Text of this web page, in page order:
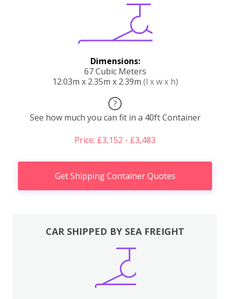
Dimensions:
67 Cubic Meters
12.03m x 2.35m x 2.39m (l x w x h)
?
See how much you can fit in a 40ft Container
Price: £3,152 - £3,483
Get Shipping Container Quotes
CAR SHIPPED BY SEA FREIGHT